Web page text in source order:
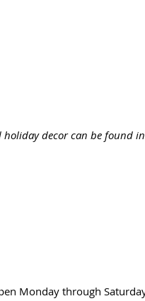
holiday decor can be found in
Monday through